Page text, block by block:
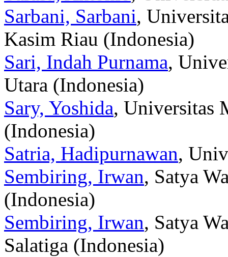
Sarbani, Sarbani,
Kasim Riau (Indonesia)
Sari, Indah Purnama,
Utara (Indonesia)
Sary, Yoshida, Universitas
(Indonesia)
Satria, Hadipurnawan,
Sembiring, Irwan, Satya
(Indonesia)
Sembiring, Irwan, Satya
Salatiga (Indonesia)